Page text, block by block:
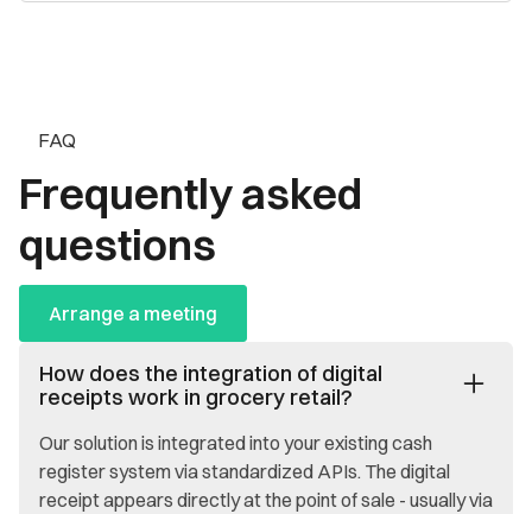
FAQ
Frequently asked
questions
Arrange a meeting
How does the integration of digital
receipts work in grocery retail?
Our solution is integrated into your existing cash
register system via standardized APIs. The digital
receipt appears directly at the point of sale - usually via